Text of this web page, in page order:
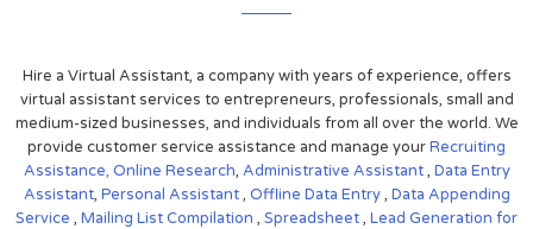
Hire a Virtual Assistant, a company with years of experience, offers
virtual assistant services to entrepreneurs, professionals, small and
medium-sized businesses, and individuals from all over the world. We
provide customer service assistance and manage yourRecruiting
Assistance, Online Research, Administrative Assistant, Data Entry
Assistant, Personal Assistant, Offline Data Entry, Data Appending
Service , Mailing List Compilation , Spreadsheet, Lead Generation for